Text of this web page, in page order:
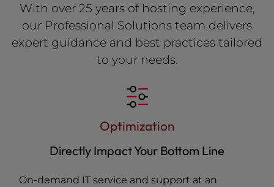
With over 25 years of hosting experience,
our Professional Solutions team delivers
expert guidance and best practices tailored
to your needs.
Optimization
Directly Impact Your Bottom Line
On-demand IT service and support at an